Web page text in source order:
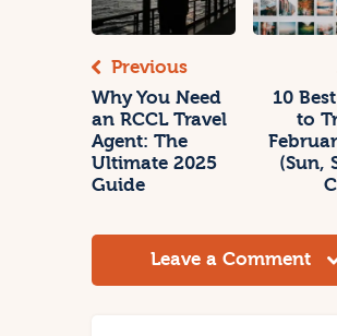
Previous
Why You Need
an RCCL Travel
Agent: The
Ultimate 2025
Guide
10
to
(Sun,
Leave a Comment